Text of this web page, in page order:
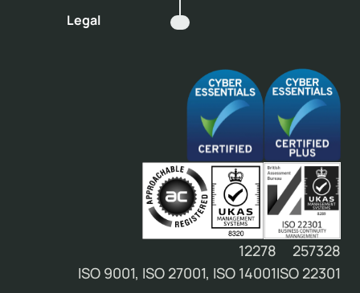
Legal
12278
ISO 9001, ISO 27001, ISO 14001
257328
ISO 22301